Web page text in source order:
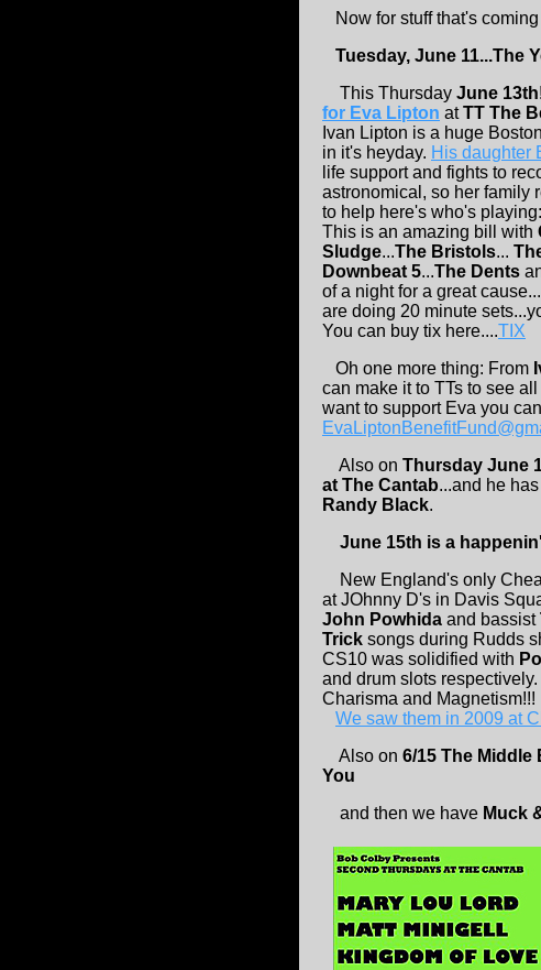
Now for stuff that's coming
Tuesday, June 11...The
This Thursday June 13th
for Eva Lipton atTT The
Ivan Lipton is a huge
in it's heyday. His daughter
life support and fights to
astronomical, so her family
to help here's who's playing:
This is an amazing bill with
Sludge...The Bristols...
Downbeat 5...The Dents
of a night for a great
are doing 20 minute
You can buy tix here....TIX
Oh one more thing: From
can make it to TTs to see
want to support Eva you
Also on Thursday June
at The Cantab...and he
Randy Black.
June 15th is a
New England's only
at JOhnny D's in Davis
John Powhida and bassist
Trick songs during Rudds
CS10 was solidified with
and drum slots
Charisma and Magnetism!!!
We saw them in 2009 at
Also on 6/15 The Middle
You
and then we have Muck